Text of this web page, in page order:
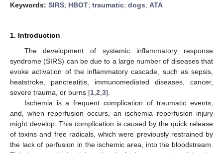
Keywords: SIRS; HBOT; traumatic; dogs; ATA
1. Introduction
The development of systemic inflammatory response
syndrome (SIRS) can be due to a large number of diseases that
evoke activation of the inflammatory cascade, such as sepsis,
heatstroke, pancreatitis, immunomediated diseases, cancer,
severe trauma, or burns [1 2 3].
Ischemia is a frequent complication of traumatic events,
and, when reperfusion occurs, an ischemia–reperfusion injury
might develop. This complication is caused by the quick release
of toxins and free radicals, which were previously restrained by
the lack of perfusion in the ischemic area, into the bloodstream.